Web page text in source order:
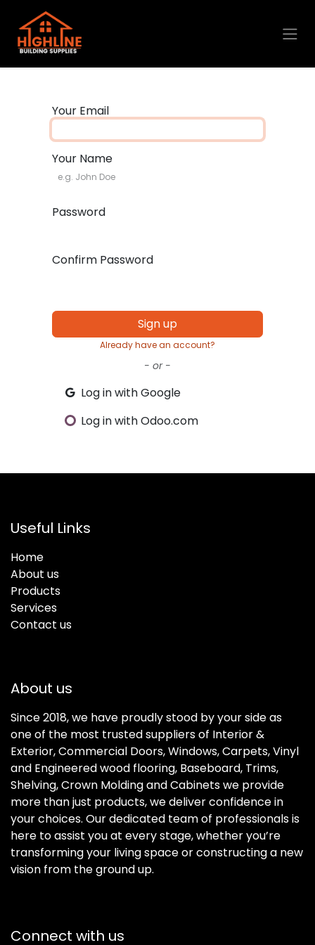
Skip to Content
Your Email
Your Name
Password
Confirm Password
Sign up
Already have an account?
- or -
Log in with Google
Log in with Odoo.com
Useful Links
Home
About us
Products
Services
Contact us
About us
Since 2018, we have proudly stood by your side as
one of the most trusted suppliers of Interior &
Exterior, Commercial Doors, Windows, Carpets, Vinyl
and Engineered wood flooring, Baseboard, Trims,
Shelving, Crown Molding and Cabinets we provide
more than just products, we deliver confidence in
your choices. Our dedicated team of professionals is
here to assist you at every stage, whether you’re
transforming your living space or constructing a new
vision from the ground up.
Connect with us